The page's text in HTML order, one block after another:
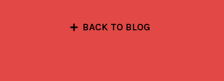
BACK TO BLOG